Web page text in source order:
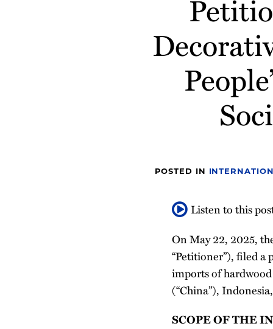
POSTED IN
Listen to this
On May 22, 2025,
“Petitioner”), filed
imports of
(“China”),
SCOPE OF THE